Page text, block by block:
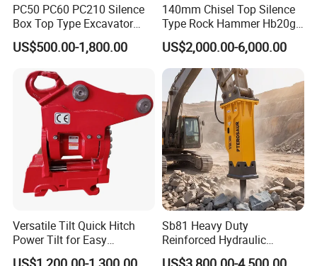
PC50 PC60 PC210 Silence
Box Top Type Excavator
Hydraulic Road Breake
Chisel Spare Parts Hammer
Hydraulic Rock Breaker with
CE ISO
US$500.00-1,800.00
140mm Chisel Top Silence
Type Rock Hammer Hb20g
Hydraulic Breaker for 18-26
Tons Excavator
US$2,000.00-6,000.00
Versatile Tilt Quick Hitch
Power Tilt for Easy
Attachment and
Sb81 Heavy Duty
Reinforced Hydraulic
Breaker for Mining Highway